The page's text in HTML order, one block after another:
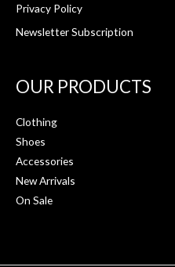
Privacy Policy
Newsletter Subscription
OUR PRODUCTS
Clothing
Shoes
Accessories
New Arrivals
On Sale